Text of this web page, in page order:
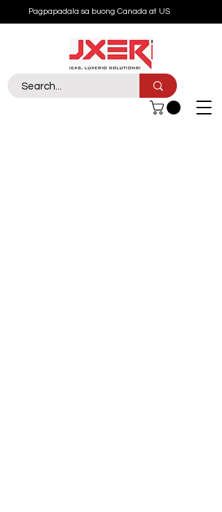
Pagpapadala sa buong Canada at US